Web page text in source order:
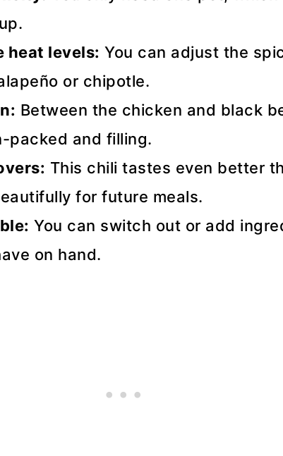
heat levels: You can adjust the
or chipotle.
Between the chicken and black
packed and filling.
This chili tastes even better
for future meals.
You can switch out or add
on hand.